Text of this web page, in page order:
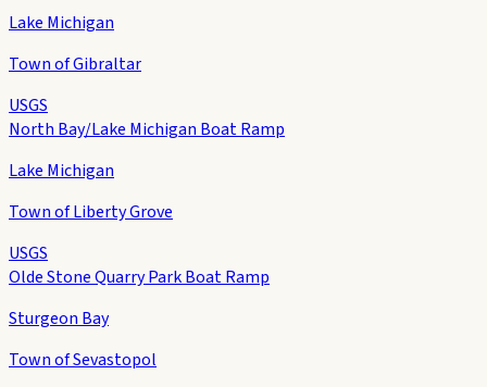
Lake Michigan
Town of Gibraltar
USGS
North Bay/Lake Michigan Boat Ramp
Lake Michigan
Town of Liberty Grove
USGS
Olde Stone Quarry Park Boat Ramp
Sturgeon Bay
Town of Sevastopol